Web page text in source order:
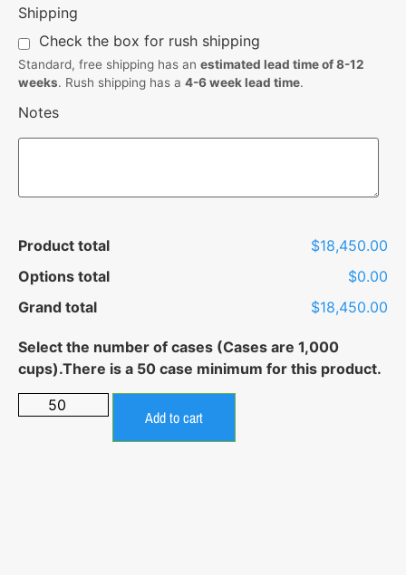
Shipping
Check the box for rush shipping
Standard, free shipping has an estimated lead time of 8-12
weeks. Rush shipping has a 4-6 week lead time.
Notes
Product total
$18,450.00
Options total
$0.00
Grand total
$18,450.00
Add to cart